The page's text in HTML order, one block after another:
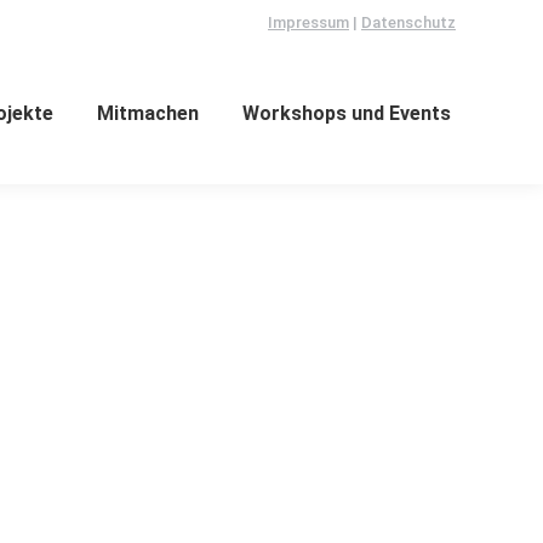
Impressum | Datenschutz
Mitmachen Workshops und Events